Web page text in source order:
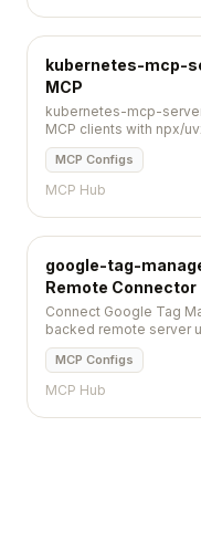
kubernetes-mcp-
MCP
kubernetes-mcp-
MCP clients with npx/
and pushed 2026-05-14.
MCP Configs
MCP Hub
google-tag-
Remote Connector
Connect Google Tag
backed remote server
152★; pushed 2026-05-
MCP Configs
MCP Hub